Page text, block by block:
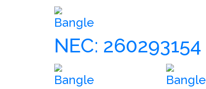
Bangle
NEC: 260293154
Bangle Bangle